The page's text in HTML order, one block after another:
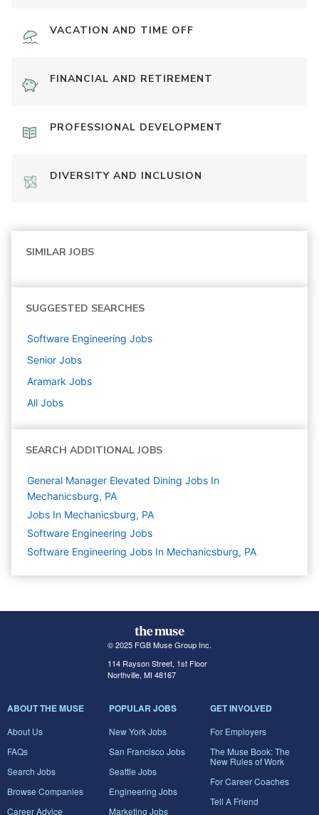
VACATION AND TIME OFF
FINANCIAL AND RETIREMENT
PROFESSIONAL DEVELOPMENT
DIVERSITY AND INCLUSION
SIMILAR JOBS
SUGGESTED SEARCHES
Software Engineering Jobs
Senior Jobs
Aramark Jobs
All Jobs
SEARCH ADDITIONAL JOBS
General Manager Elevated Dining Jobs In
Mechanicsburg, PA
Jobs In Mechanicsburg, PA
Software Engineering Jobs
Software Engineering Jobs In Mechanicsburg, PA
© 2025 FGB Muse Group Inc.
114 Rayson Street, 1st Floor
Northville, MI 48167
ABOUT THE MUSE
About Us
FAQs
Search Jobs
Browse Companies
Career Advice
POPULAR JOBS
New York Jobs
San Francisco Jobs
Seattle Jobs
Engineering Jobs
Marketing Jobs
GET INVOLVED
For Employers
The Muse Book: The
New Rules of Work
For Career Coaches
Tell A Friend